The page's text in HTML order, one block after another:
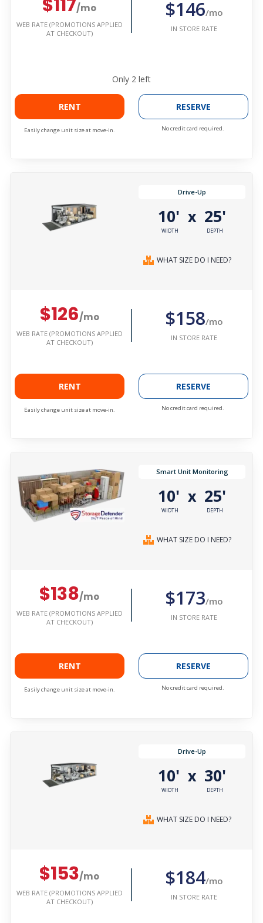
/mo
WEB RATE (PROMOTIONS APPLIED
AT CHECKOUT)
$146/mo
IN STORE RATE
Only 2 left
RENT
Easily change unit size at move-in.
RESERVE
No credit card required.
Drive-Up
10'
WIDTH
x 25'
DEPTH
WHAT SIZE DO I NEED?
$126/mo
WEB RATE (PROMOTIONS APPLIED
AT CHECKOUT)
$158/mo
IN STORE RATE
RENT
Easily change unit size at move-in.
RESERVE
No credit card required.
Smart Unit Monitoring
10'
WIDTH
x 25'
DEPTH
WHAT SIZE DO I NEED?
$138/mo
WEB RATE (PROMOTIONS APPLIED
AT CHECKOUT)
$173/mo
IN STORE RATE
RENT
Easily change unit size at move-in.
RESERVE
No credit card required.
Drive-Up
10'
WIDTH
x 30'
DEPTH
WHAT SIZE DO I NEED?
$153/mo
WEB RATE (PROMOTIONS APPLIED
AT CHECKOUT)
$184/mo
IN STORE RATE